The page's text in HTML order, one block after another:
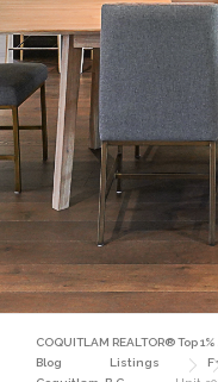
COQUITLAM REALTOR® Top
Blog
Listings